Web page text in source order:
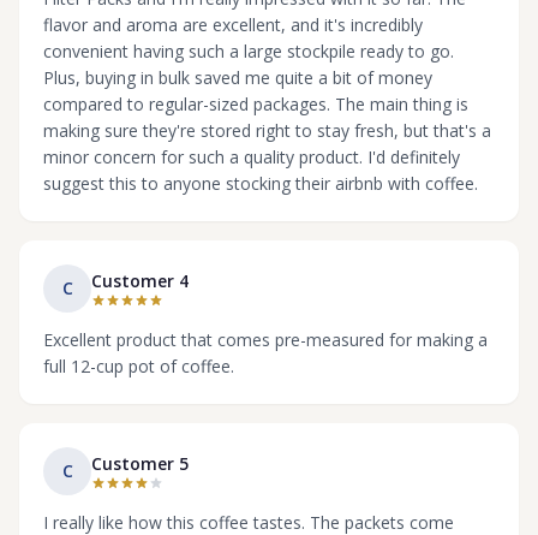
flavor and aroma are excellent, and it's incredibly
convenient having such a large stockpile ready to go.
Plus, buying in bulk saved me quite a bit of money
compared to regular-sized packages. The main thing is
making sure they're stored right to stay fresh, but that's a
minor concern for such a quality product. I'd definitely
suggest this to anyone stocking their airbnb with coffee.
C Customer 4
Excellent product that comes pre-measured for making a
full 12-cup pot of coffee.
C Customer 5
I really like how this coffee tastes. The packets come